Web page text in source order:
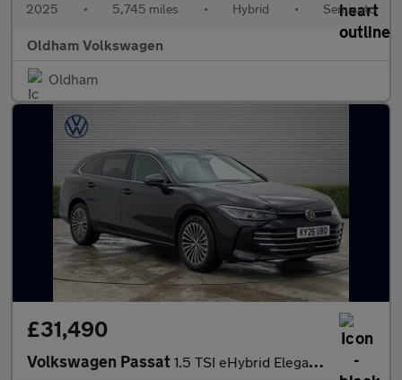
2025 • 5,745 miles • Hybrid • Semiauto
Oldham Volkswagen
Oldham
£31,490
Volkswagen Passat 1.5 TSI eHybrid Elegance 5dr DSG